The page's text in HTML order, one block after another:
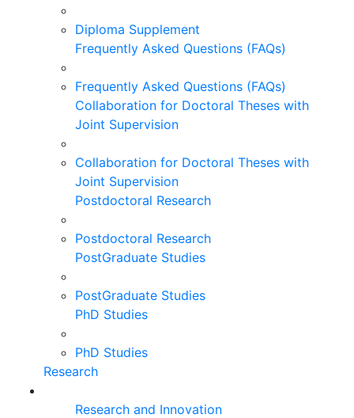
Diploma Supplement
Frequently Asked Questions (FAQs)
Frequently Asked Questions (FAQs)
Collaboration for Doctoral Theses with
Joint Supervision
Collaboration for Doctoral Theses with
Joint Supervision
Postdoctoral Research
Postdoctoral Research
PostGraduate Studies
PostGraduate Studies
PhD Studies
PhD Studies
Research
Research and Innovation